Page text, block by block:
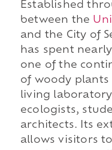
Established
between the
and the City of
has spent
one of the
of woody plants
living
ecologists,
architects. Its
allows visitors